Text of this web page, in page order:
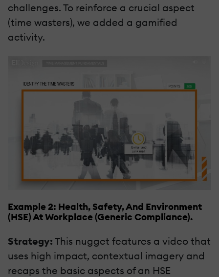
challenges. To reinforce a crucial aspect
(time wasters), we added a gamified
activity.
Example 2: Health, Safety, And Environment
(HSE) At Workplace (Generic Compliance).
Strategy: This nugget features a video that
uses high impact, contextual imagery and
recaps the basic aspects of an HSE